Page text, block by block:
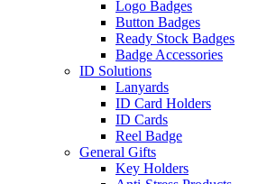
Logo Badges
Button Badges
Ready Stock Badges
Badge Accessories
ID Solutions
Lanyards
ID Card Holders
ID Cards
Reel Badge
General Gifts
Key Holders